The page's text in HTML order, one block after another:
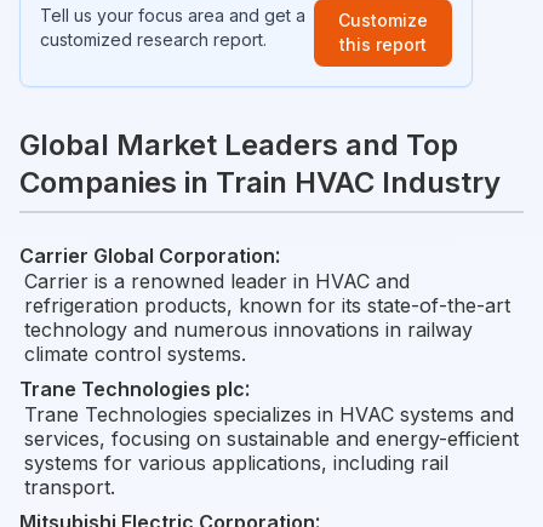
Tell us your focus area and get a
customized research report.
Customize
this report
Global Market Leaders and Top
Companies in Train HVAC Industry
Carrier Global Corporation:
Carrier is a renowned leader in HVAC and
refrigeration products, known for its state-of-the-art
technology and numerous innovations in railway
climate control systems.
Trane Technologies plc:
Trane Technologies specializes in HVAC systems and
services, focusing on sustainable and energy-efficient
systems for various applications, including rail
transport.